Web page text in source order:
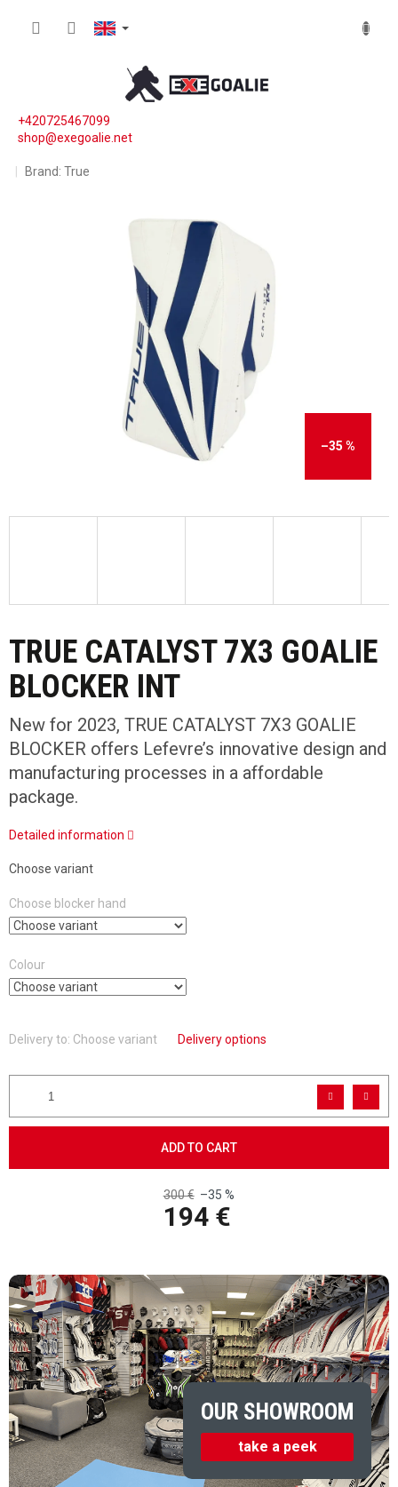
+420725467099
shop@exegoalie.net
Brand: True
–35 %
TRUE CATALYST 7X3 GOALIE
BLOCKER INT
New for 2023, TRUE CATALYST 7X3 GOALIE
BLOCKER offers Lefevre’s innovative design and
manufacturing processes in a affordable
package.
Detailed information
Choose variant
Choose blocker hand
Colour
Delivery to: Choose variant Delivery options
ADD TO CART
300 € –35 %
194 €
OUR SHOWROOM
take a peek